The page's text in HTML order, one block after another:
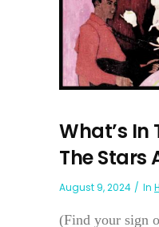
What’s In
The Stars
August 9, 2024 In
(Find your sign